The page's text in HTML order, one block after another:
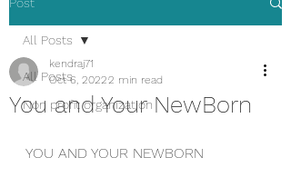
All Posts
Non profit organization
All Posts
You and Your NewBorn
kendraj71
Oct 6, 20222 min read
YOU AND YOUR NEWBORN